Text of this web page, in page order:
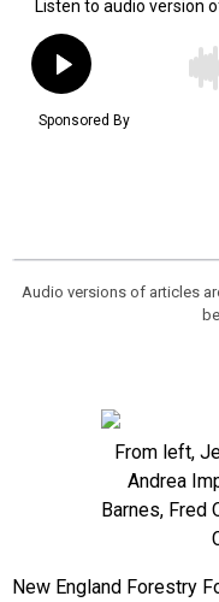
Audio versions of articles
From left,
Andrea
Barnes, Fred
New England Forestry